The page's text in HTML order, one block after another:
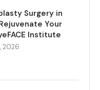
Surgery in
Your
Institute
2026